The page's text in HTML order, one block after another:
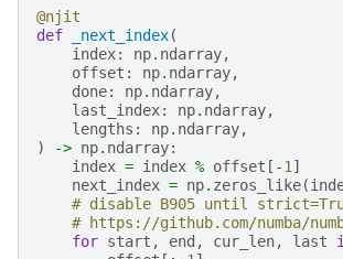
@njit
def
_next_index(
index: np. ndarray,
offset : np. ndarray,
done: np. ndarray,
last_index: np. ndarray,
lengths : np. ndarray,
)
-> np. ndarray:
index = index % offset [ -1 ]
next_index = np. zeros_like(
# disable B905 until
# https://github.com/numba/
for start , end , cur_len, last